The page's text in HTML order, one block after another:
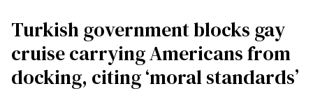
Turkish government blocks gay
cruise carrying Americans from
docking, citing ‘moral standards’